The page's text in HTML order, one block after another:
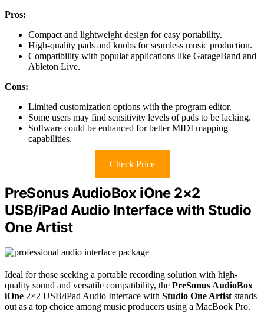
Pros:
Compact and lightweight design for easy portability.
High-quality pads and knobs for seamless music production.
Compatibility with popular applications like GarageBand and
Ableton Live.
Cons:
Limited customization options with the program editor.
Some users may find sensitivity levels of pads to be lacking.
Software could be enhanced for better MIDI mapping
capabilities.
Check Price
PreSonus AudioBox iOne 2×2
USB/iPad Audio Interface with Studio
One Artist
Ideal for those seeking a portable recording solution with high-
quality sound and versatile compatibility, the PreSonus AudioBox
iOne 2×2 USB/iPad Audio Interface with Studio One Artiststands
out as a top choice among music producers using a MacBook Pro.